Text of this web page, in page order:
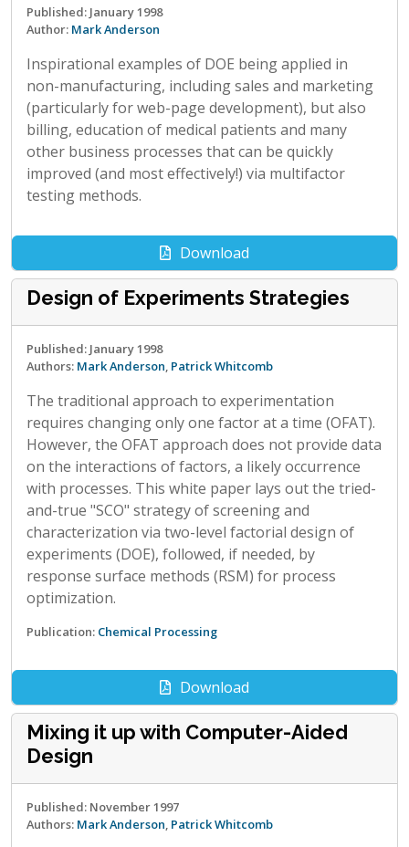
Published: January 1998
Author: Mark Anderson
Inspirational examples of DOE being applied in
non-manufacturing, including sales and marketing
(particularly for web-page development), but also
billing, education of medical patients and many
other business processes that can be quickly
improved (and most effectively!) via multifactor
testing methods.
Download
Design of Experiments Strategies
Published: January 1998
Authors: Mark Anderson, Patrick Whitcomb
The traditional approach to experimentation
requires changing only one factor at a time (OFAT).
However, the OFAT approach does not provide data
on the interactions of factors, a likely occurrence
with processes. This white paper lays out the tried-
and-true "SCO" strategy of screening and
characterization via two-level factorial design of
experiments (DOE), followed, if needed, by
response surface methods (RSM) for process
optimization.
Publication: Chemical Processing
Download
Mixing it up with Computer-Aided
Design
Published: November 1997
Authors: Mark Anderson, Patrick Whitcomb